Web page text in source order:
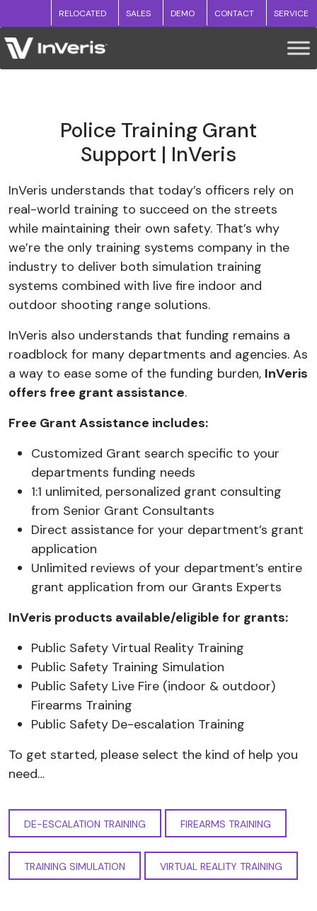
RELOCATED SALES DEMO CONTACT SERVICE
Police Training Grant
Support | InVeris
InVeris understands that today’s officers rely on
real-world training to succeed on the streets
while maintaining their own safety. That’s why
we’re the only training systems company in the
industry to deliver both simulation training
systems combined with live fire indoor and
outdoor shooting range solutions.
InVeris also understands that funding remains a
roadblock for many departments and agencies. As
a way to ease some of the funding burden, InVeris
offers free grant assistance.
Free Grant Assistance includes:
Customized Grant search specific to your
departments funding needs
1:1 unlimited, personalized grant consulting
from Senior Grant Consultants
Direct assistance for your department’s grant
application
Unlimited reviews of your department’s entire
grant application from our Grants Experts
InVeris products available/eligible for grants:
Public Safety Virtual Reality Training
Public Safety Training Simulation
Public Safety Live Fire (indoor & outdoor)
Firearms Training
Public Safety De-escalation Training
To get started, please select the kind of help you
need…
DE-ESCALATION TRAINING FIREARMS TRAINING
TRAINING SIMULATION VIRTUAL REALITY TRAINING